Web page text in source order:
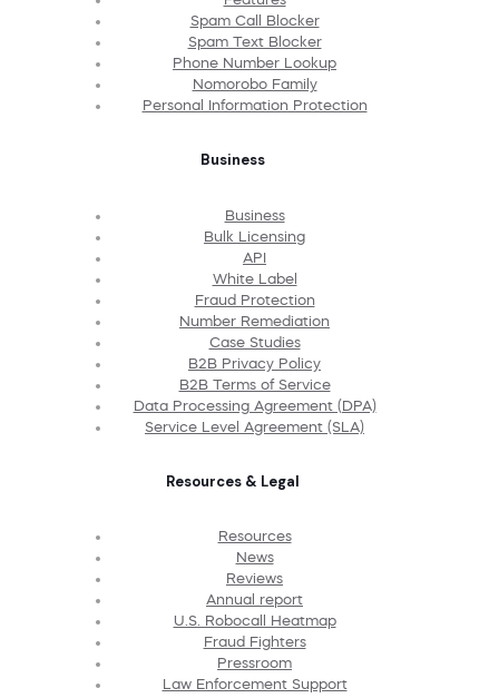
Spam Call Blocker
Spam Text Blocker
Phone Number Lookup
Nomorobo Family
Personal Information Protection
Business
Business
Bulk Licensing
API
White Label
Fraud Protection
Number Remediation
Case Studies
B2B Privacy Policy
B2B Terms of Service
Data Processing Agreement (DPA)
Service Level Agreement (SLA)
Resources & Legal
Resources
News
Reviews
Annual report
U.S. Robocall Heatmap
Fraud Fighters
Pressroom
Law Enforcement Support